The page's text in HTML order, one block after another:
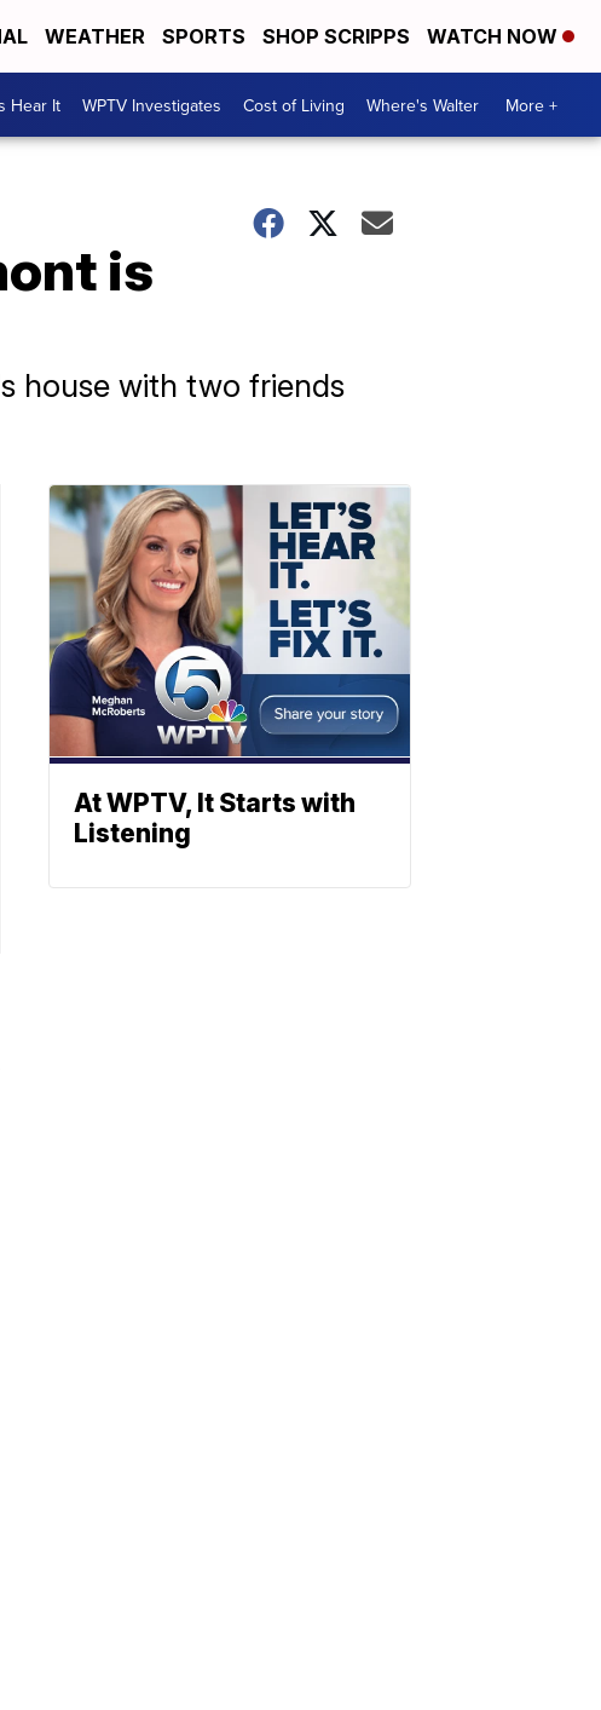
WEATHER SPORTS SHOP SCRIPPS WATCH NOW
Hear It WPTV Investigates Cost of Living Where's Walter More +
is
house with two friends
At WPTV, It Starts with
Listening